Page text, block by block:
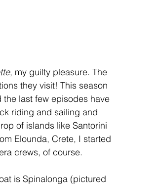
, my guilty pleasure. The
they visit! This season
last few episodes have
riding and sailing and
of islands like Santorini
Elounda, Crete, I started
crews, of course.
is Spinalonga (pictured